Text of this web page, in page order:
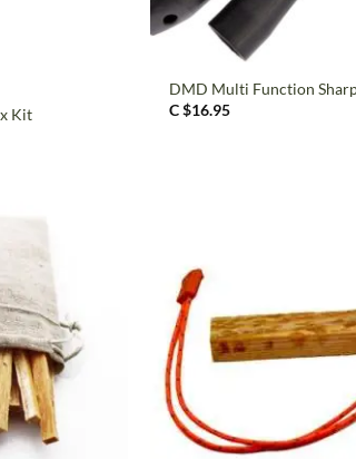
Kit
DMD Multi Function
C $16.95